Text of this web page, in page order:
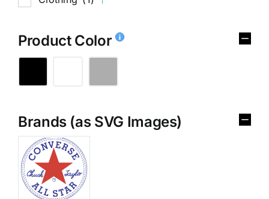
Product Color
Brands (as SVG Images)